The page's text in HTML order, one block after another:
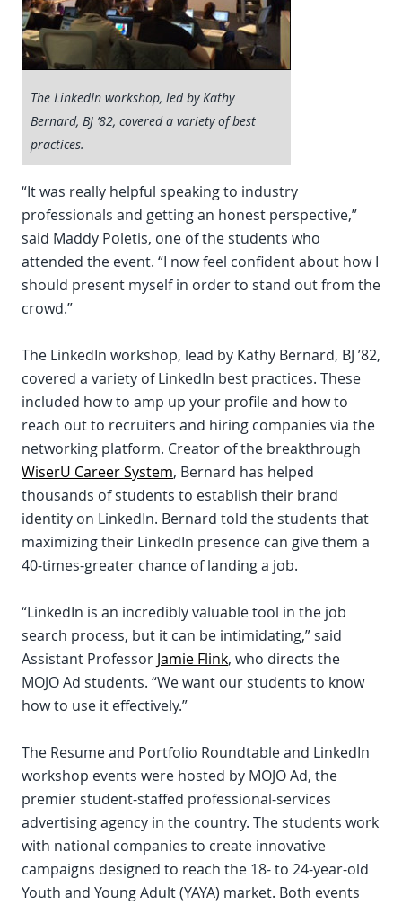
The LinkedIn workshop, led by Kathy
Bernard, BJ ’82, covered a variety of best
practices.
“It was really helpful speaking to industry
professionals and getting an honest perspective,”
said Maddy Poletis, one of the students who
attended the event. “I now feel confident about how I
should present myself in order to stand out from the
crowd.”
The LinkedIn workshop, lead by Kathy Bernard, BJ ’82,
covered a variety of LinkedIn best practices. These
included how to amp up your profile and how to
reach out to recruiters and hiring companies via the
networking platform. Creator of the breakthrough
WiserU Career System, Bernard has helped
thousands of students to establish their brand
identity on LinkedIn. Bernard told the students that
maximizing their LinkedIn presence can give them a
40-times-greater chance of landing a job.
“LinkedIn is an incredibly valuable tool in the job
search process, but it can be intimidating,” said
Assistant Professor Jamie Flink, who directs the
MOJO Ad students. “We want our students to know
how to use it effectively.”
The Resume and Portfolio Roundtable and LinkedIn
workshop events were hosted by MOJO Ad, the
premier student-staffed professional-services
advertising agency in the country. The students work
with national companies to create innovative
campaigns designed to reach the 18- to 24-year-old
Youth and Young Adult (YAYA) market. Both events